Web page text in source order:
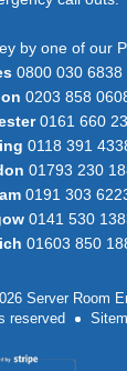
by one of our
0800 030 6838
0203 858
0161 660
0118 391
01793 230
0191 303
0141 530
01603 850
Server Room
reserved